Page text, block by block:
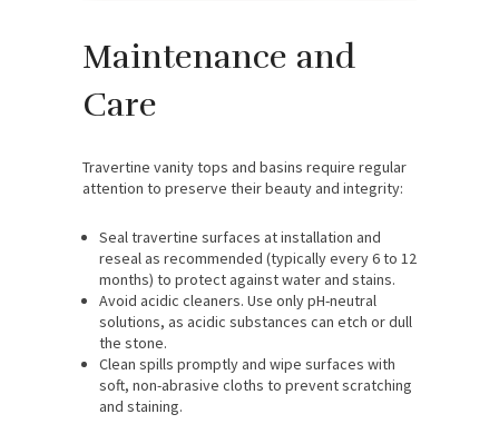
Maintenance and
Care
Travertine vanity tops and basins require regular
attention to preserve their beauty and integrity:
Seal travertine surfaces at installation and
reseal as recommended (typically every 6 to 12
months) to protect against water and stains.
Avoid acidic cleaners. Use only pH-neutral
solutions, as acidic substances can etch or dull
the stone.
Clean spills promptly and wipe surfaces with
soft, non-abrasive cloths to prevent scratching
and staining.